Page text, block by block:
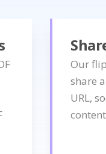
Our
share
URL,